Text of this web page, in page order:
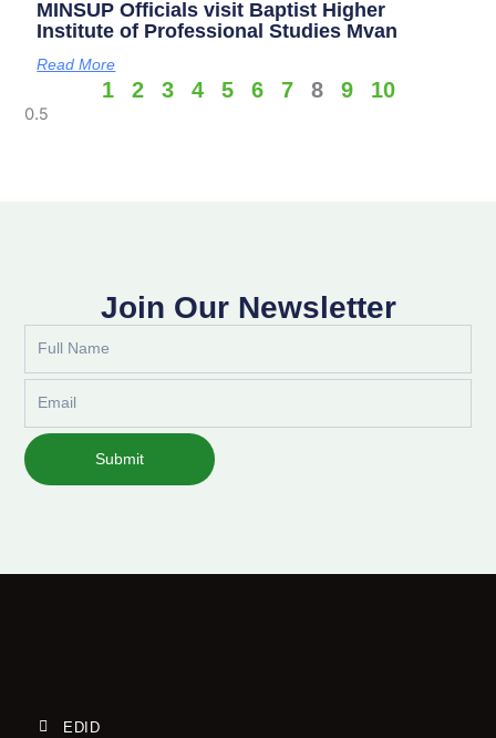
MINSUP Officials visit Baptist Higher
Institute of Professional Studies Mvan
Read More
1 2 3 4 5 6 7 8 9 10
Join Our Newsletter
Submit
EDID